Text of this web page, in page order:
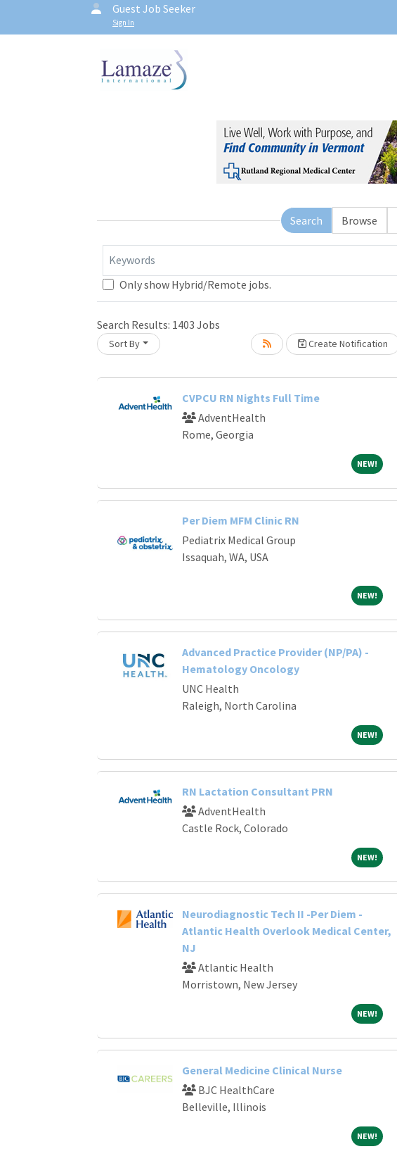
Guest Job Seeker
Sign In
Search Browse
Keywords
Only show Hybrid/Remote jobs.
Search Results: 1403 Jobs
Sort By Create Notification
CVPCU RN Nights Full Time
AdventHealth
Rome, Georgia
NEW!NEW!
Per Diem MFM Clinic RN
Pediatrix Medical Group
Issaquah, WA, USA
NEW!NEW!
Advanced Practice Provider (NP/PA) -
Hematology Oncology
UNC Health
Raleigh, North Carolina
NEW!NEW!
RN Lactation Consultant PRN
AdventHealth
Castle Rock, Colorado
NEW!NEW!
Neurodiagnostic Tech II -Per Diem -
Atlantic Health Overlook Medical Center,
NJ
Atlantic Health
Morristown, New Jersey
NEW!NEW!
General Medicine Clinical Nurse
BJC HealthCare
Belleville, Illinois
NEW!NEW!